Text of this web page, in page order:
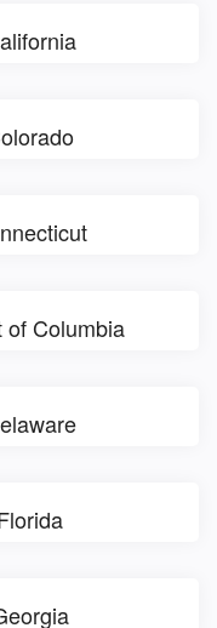
of Columbia